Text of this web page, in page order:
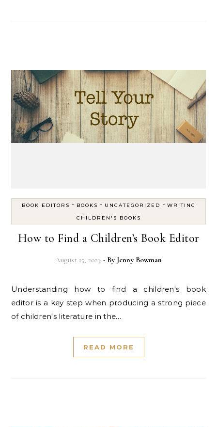
BOOK EDITORS - BOOKS - UNCATEGORIZED - WRITING
CHILDREN'S BOOKS
How to Find a Children’s Book Editor
August 15, 2023 - By Jenny Bowman
Understanding how to find a children's book
editor is a key step when producing a strong piece
of children's literature in the…
READ MORE